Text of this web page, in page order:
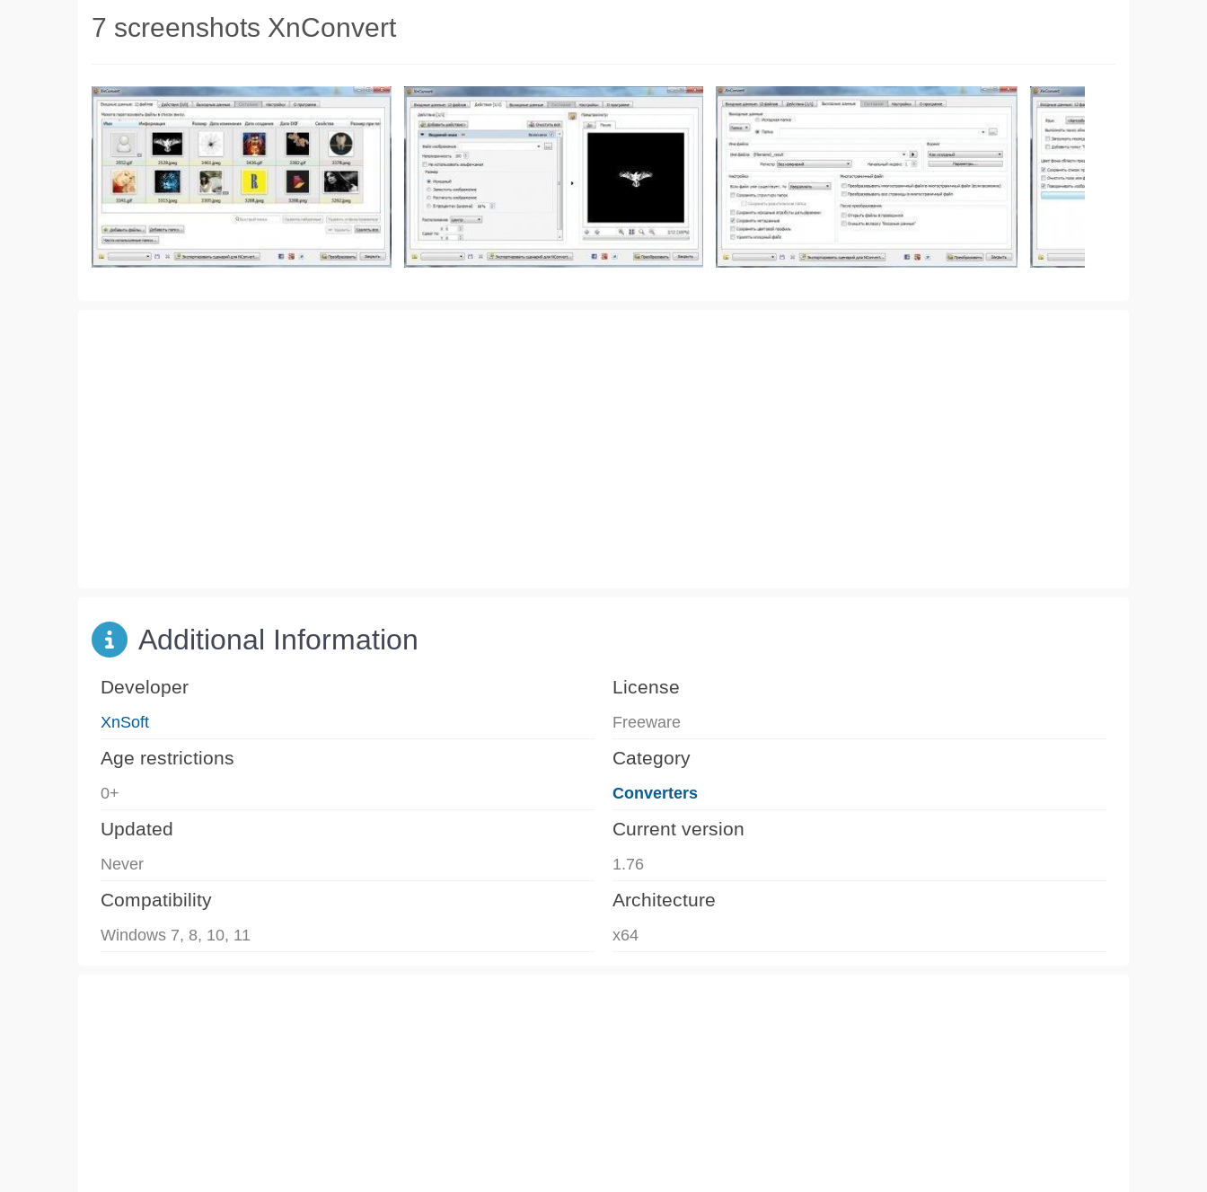
7 screenshots XnConvert
Additional Information
Developer
XnSoft
License
Freeware
Age restrictions
0+
Category
Converters
Updated
Never
Current version
1.76
Compatibility
Windows 7, 8, 10, 11
Architecture
x64